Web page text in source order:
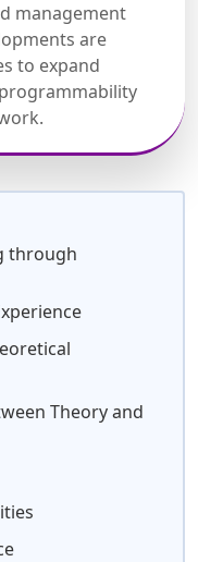
management
are
to expand
through
Theory and